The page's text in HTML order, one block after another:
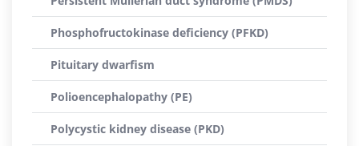
Phosphofructokinase deficiency (PFKD)
Pituitary dwarfism
Polioencephalopathy (PE)
Polycystic kidney disease (PKD)